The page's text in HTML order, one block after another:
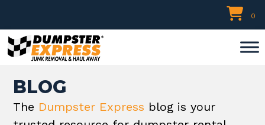
to
content
0
BLOG
The Dumpster Express blog is your